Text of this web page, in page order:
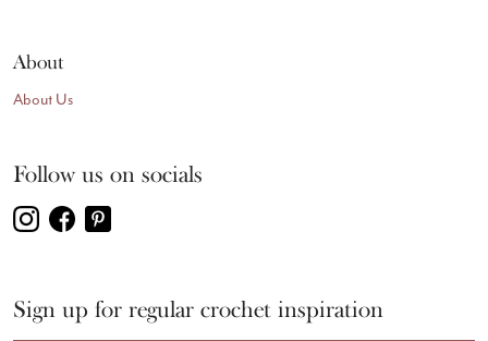
About
About Us
Follow us on socials
Sign up for regular crochet inspiration